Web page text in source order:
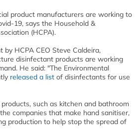
product manufacturers are working to
19, says the Household &
(HCPA).
HCPA CEO Steve Caldeira,
disinfectant products are working
He said: "The Environmental
released a list of disinfectants for use
such as kitchen and bathroom
companies that make hand sanitiser,
production to help stop the spread of